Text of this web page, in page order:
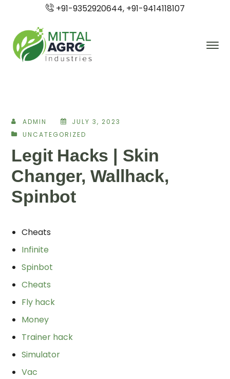
+91-9352920644, +91-9414118107
ADMIN
JULY 3, 2023
UNCATEGORIZED
Legit Hacks | Skin
Changer, Wallhack,
Spinbot
Cheats
Infinite
Spinbot
Cheats
Fly hack
Money
Trainer hack
Simulator
Vac